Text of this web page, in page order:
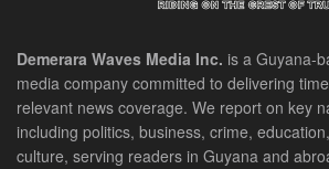
Demerara Waves Media Inc. is a Guyana-
media company committed to delivering
relevant news coverage. We report on key
including politics, business, crime,
culture, serving readers in Guyana and